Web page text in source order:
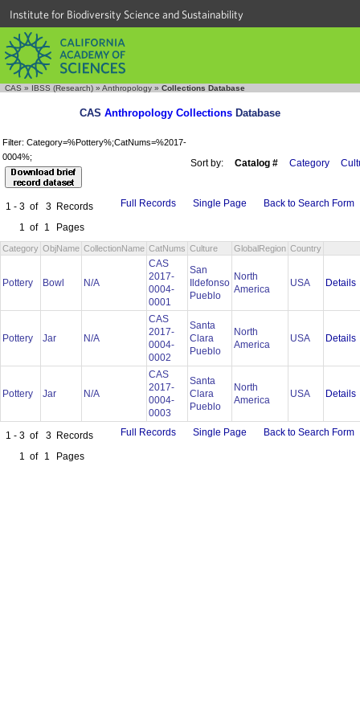
Institute for Biodiversity Science and Sustainability
CAS » IBSS (Research) » Anthropology » Collections Database
CAS Anthropology Collections Database
Filter: Category=%Pottery%;CatNums=%2017-
0004%;
Sort by: Catalog # Category
1 - 3 of 3 Records
1 of 1 Pages
Full Records Single Page Back to Search Form
Category ObjName CollectionName CatNums Culture GlobalRegion Country
Pottery Bowl N/A
CAS
2017-
0004-
0001
San
Ildefonso
Pueblo
North
America
USA Details
Pottery Jar N/A
CAS
2017-
0004-
0002
Santa
Clara
Pueblo
North
America
USA Details
Pottery Jar N/A
CAS
2017-
0004-
0003
Santa
Clara
Pueblo
North
America
USA Details
1 - 3 of 3 Records
1 of 1 Pages
Full Records Single Page Back to Search Form